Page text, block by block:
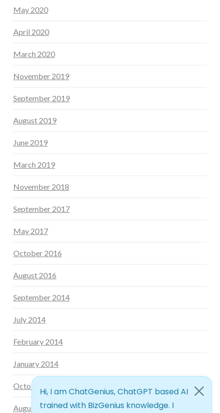
May 2020
April 2020
March 2020
November 2019
September 2019
August 2019
June 2019
March 2019
November 2018
September 2017
May 2017
October 2016
August 2016
September 2014
July 2014
February 2014
January 2014
October 2013
August 2013